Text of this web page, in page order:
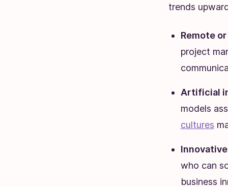
trends
Remote
project
Artificial
models
cultures
who can
business